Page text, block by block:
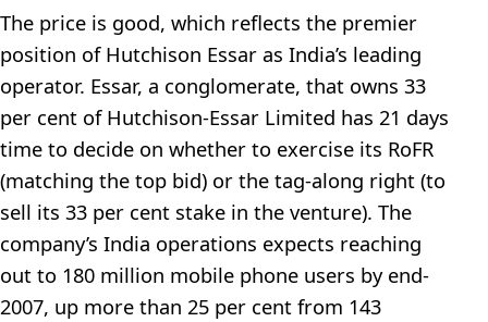
The price is good, which reflects the premier
position of Hutchison Essar as India’s leading
operator. Essar, a conglomerate, that owns 33
per cent of Hutchison-Essar Limited has 21 days
time to decide on whether to exercise its RoFR
(matching the top bid) or the tag-along right (to
sell its 33 per cent stake in the venture). The
company’s India operations expects reaching
out to 180 million mobile phone users by end-
2007, up more than 25 per cent from 143